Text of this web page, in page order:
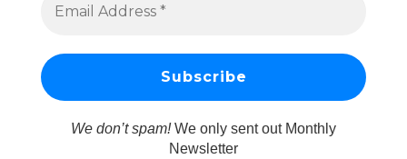
We don’t spam!We only sent out Monthly
Newsletter